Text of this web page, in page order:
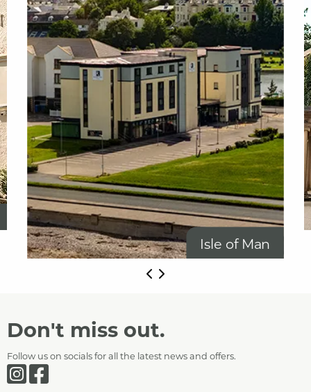
Isle of Man
Don't miss out.
Follow us on socials for all the latest news and offers.